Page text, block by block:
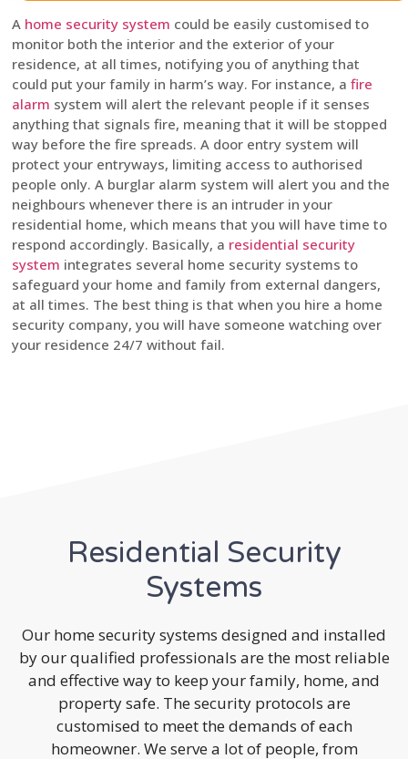
A home security system could be easily customised to
monitor both the interior and the exterior of your
residence, at all times, notifying you of anything that
could put your family in harm’s way. For instance, a fire
alarm system will alert the relevant people if it senses
anything that signals fire, meaning that it will be stopped
way before the fire spreads. A door entry system will
protect your entryways, limiting access to authorised
people only. A burglar alarm system will alert you and the
neighbours whenever there is an intruder in your
residential home, which means that you will have time to
respond accordingly. Basically, a residential security
system integrates several home security systems to
safeguard your home and family from external dangers,
at all times. The best thing is that when you hire a home
security company, you will have someone watching over
your residence 24/7 without fail.
Residential Security
Systems
Our home security systems designed and installed
by our qualified professionals are the most reliable
and effective way to keep your family, home, and
property safe. The security protocols are
customised to meet the demands of each
homeowner. We serve a lot of people, from